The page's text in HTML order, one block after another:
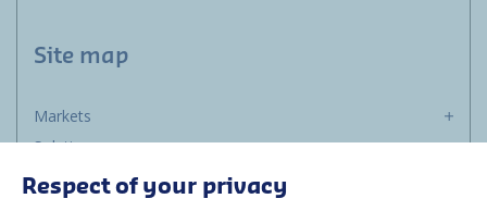
Site map
Markets
Solutions
Resources
Respect of your privacy